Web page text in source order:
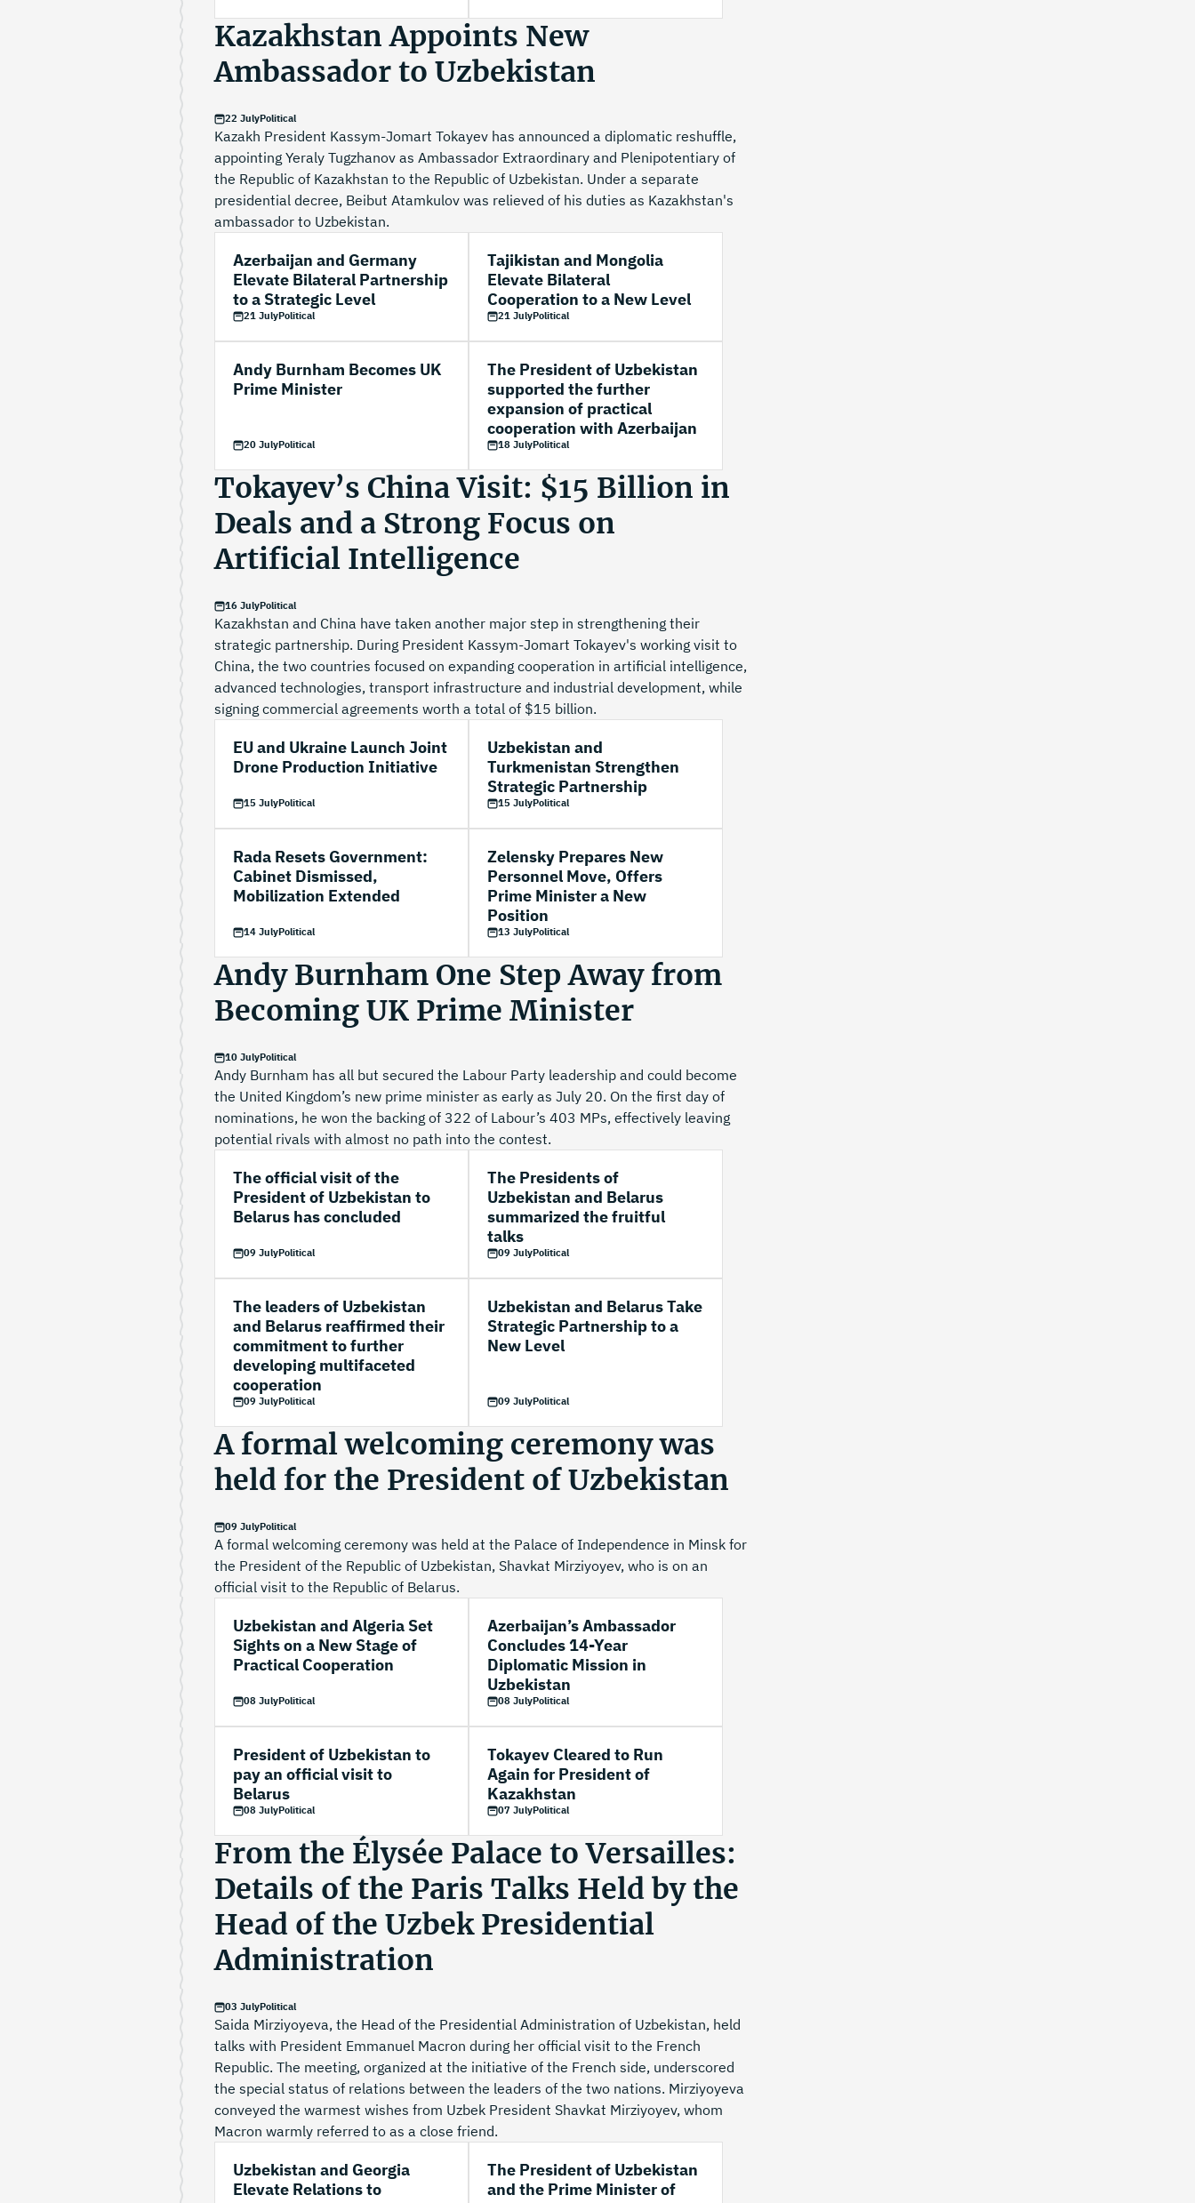
Kazakhstan Appoints New
Ambassador to Uzbekistan
22 JulyPolitical
Kazakh President Kassym-Jomart Tokayev has announced a diplomatic reshuffle,
appointing Yeraly Tugzhanov as Ambassador Extraordinary and Plenipotentiary of
the Republic of Kazakhstan to the Republic of Uzbekistan. Under a separate
presidential decree, Beibut Atamkulov was relieved of his duties as Kazakhstan's
ambassador to Uzbekistan.
Azerbaijan and Germany
Elevate Bilateral Partnership
to a Strategic Level
21 JulyPolitical
Tajikistan and Mongolia
Elevate Bilateral
Cooperation to a New Level
21 JulyPolitical
Andy Burnham Becomes UK
Prime Minister
20 JulyPolitical
The President of Uzbekistan
supported the further
expansion of practical
cooperation with Azerbaijan
18 JulyPolitical
Tokayev’s China Visit: $15 Billion in
Deals and a Strong Focus on
Artificial Intelligence
16 JulyPolitical
Kazakhstan and China have taken another major step in strengthening their
strategic partnership. During President Kassym-Jomart Tokayev's working visit to
China, the two countries focused on expanding cooperation in artificial intelligence,
advanced technologies, transport infrastructure and industrial development, while
signing commercial agreements worth a total of $15 billion.
EU and Ukraine Launch Joint
Drone Production Initiative
15 JulyPolitical
Uzbekistan and
Turkmenistan Strengthen
Strategic Partnership
15 JulyPolitical
Rada Resets Government:
Cabinet Dismissed,
Mobilization Extended
14 JulyPolitical
Zelensky Prepares New
Personnel Move, Offers
Prime Minister a New
Position
13 JulyPolitical
Andy Burnham One Step Away from
Becoming UK Prime Minister
10 JulyPolitical
Andy Burnham has all but secured the Labour Party leadership and could become
the United Kingdom’s new prime minister as early as July 20. On the first day of
nominations, he won the backing of 322 of Labour’s 403 MPs, effectively leaving
potential rivals with almost no path into the contest.
The official visit of the
President of Uzbekistan to
Belarus has concluded
09 JulyPolitical
The Presidents of
Uzbekistan and Belarus
summarized the fruitful
talks
09 JulyPolitical
The leaders of Uzbekistan
and Belarus reaffirmed their
commitment to further
developing multifaceted
cooperation
09 JulyPolitical
Uzbekistan and Belarus Take
Strategic Partnership to a
New Level
09 JulyPolitical
A formal welcoming ceremony was
held for the President of Uzbekistan
09 JulyPolitical
A formal welcoming ceremony was held at the Palace of Independence in Minsk for
the President of the Republic of Uzbekistan, Shavkat Mirziyoyev, who is on an
official visit to the Republic of Belarus.
Uzbekistan and Algeria Set
Sights on a New Stage of
Practical Cooperation
08 JulyPolitical
Azerbaijan’s Ambassador
Concludes 14-Year
Diplomatic Mission in
Uzbekistan
08 JulyPolitical
President of Uzbekistan to
pay an official visit to
Belarus
08 JulyPolitical
Tokayev Cleared to Run
Again for President of
Kazakhstan
07 JulyPolitical
From the Élysée Palace to Versailles:
Details of the Paris Talks Held by the
Head of the Uzbek Presidential
Administration
03 JulyPolitical
Saida Mirziyoyeva, the Head of the Presidential Administration of Uzbekistan, held
talks with President Emmanuel Macron during her official visit to the French
Republic. The meeting, organized at the initiative of the French side, underscored
the special status of relations between the leaders of the two nations. Mirziyoyeva
conveyed the warmest wishes from Uzbek President Shavkat Mirziyoyev, whom
Macron warmly referred to as a close friend.
Uzbekistan and Georgia
Elevate Relations to
The President of Uzbekistan
and the Prime Minister of